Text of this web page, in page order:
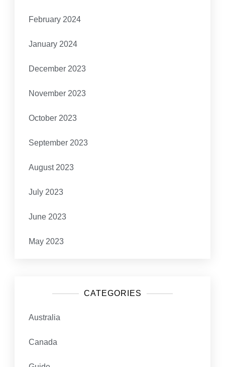
February 2024
January 2024
December 2023
November 2023
October 2023
September 2023
August 2023
July 2023
June 2023
May 2023
CATEGORIES
Australia
Canada